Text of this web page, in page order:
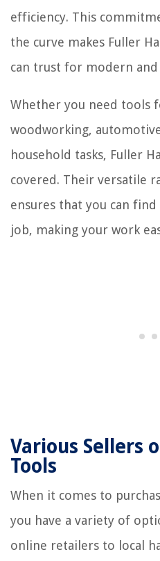
efficiency. This
the curve makes Fuller
can trust for modern
Whether you need tools
woodworking,
household tasks, Fuller
covered. Their versatile
ensures that you can
job, making your work
Various Sellers
Tools
When it comes to
you have a variety of
online retailers to local